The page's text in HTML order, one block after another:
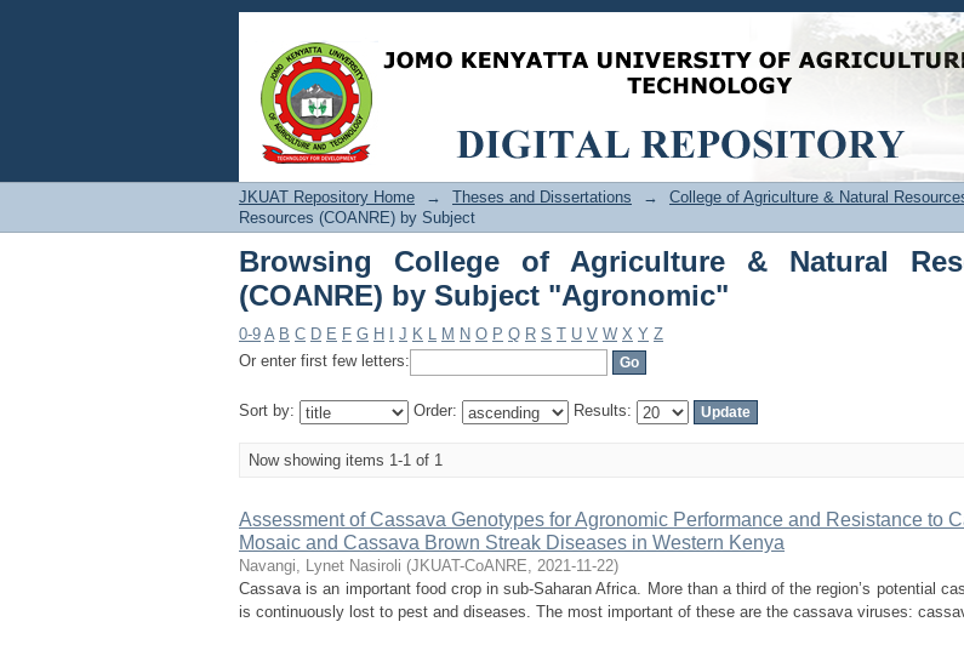
Browsing College of Agriculture & Natural
"Agronomic"
JKUAT Repository Home → Theses and Dissertations → College of Agriculture & Natural
Resources (COANRE) by Subject
Browsing College of Agriculture & Natural
(COANRE) by Subject "Agronomic"
0-9 A B C D E F G H J K L M N O P Q R S T U V W X Y Z
Or enter first few letters:
Sort by: Order: Results:
Now showing items 1-1 of 1
Assessment of Cassava Genotypes for Agronomic Performance and Resistance to
Mosaic and Cassava Brown Streak Diseases in Western Kenya
Navangi, Lynet Nasiroli (JKUAT-CoANRE, 2021-11-22)
Cassava is an important food crop in sub-Saharan Africa. More than a third of the region’s potential
is continuously lost to pest and diseases. The most important of these are the cassava viruses: